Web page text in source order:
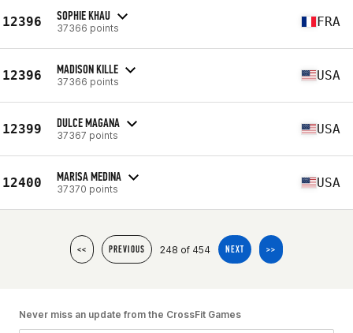
12396 SOPHIE KHAU
37366 points FRA
12396 MADISON KILLE
37366 points USA
12399 DULCE MAGANA
37367 points USA
12400 MARISA MEDINA
37370 points USA
<< PREVIOUS 248 of 454 NEXT >>
Never miss an update from the CrossFit Games